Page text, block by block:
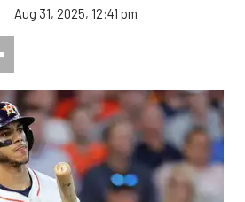
Aug 31, 2025, 12:41 pm